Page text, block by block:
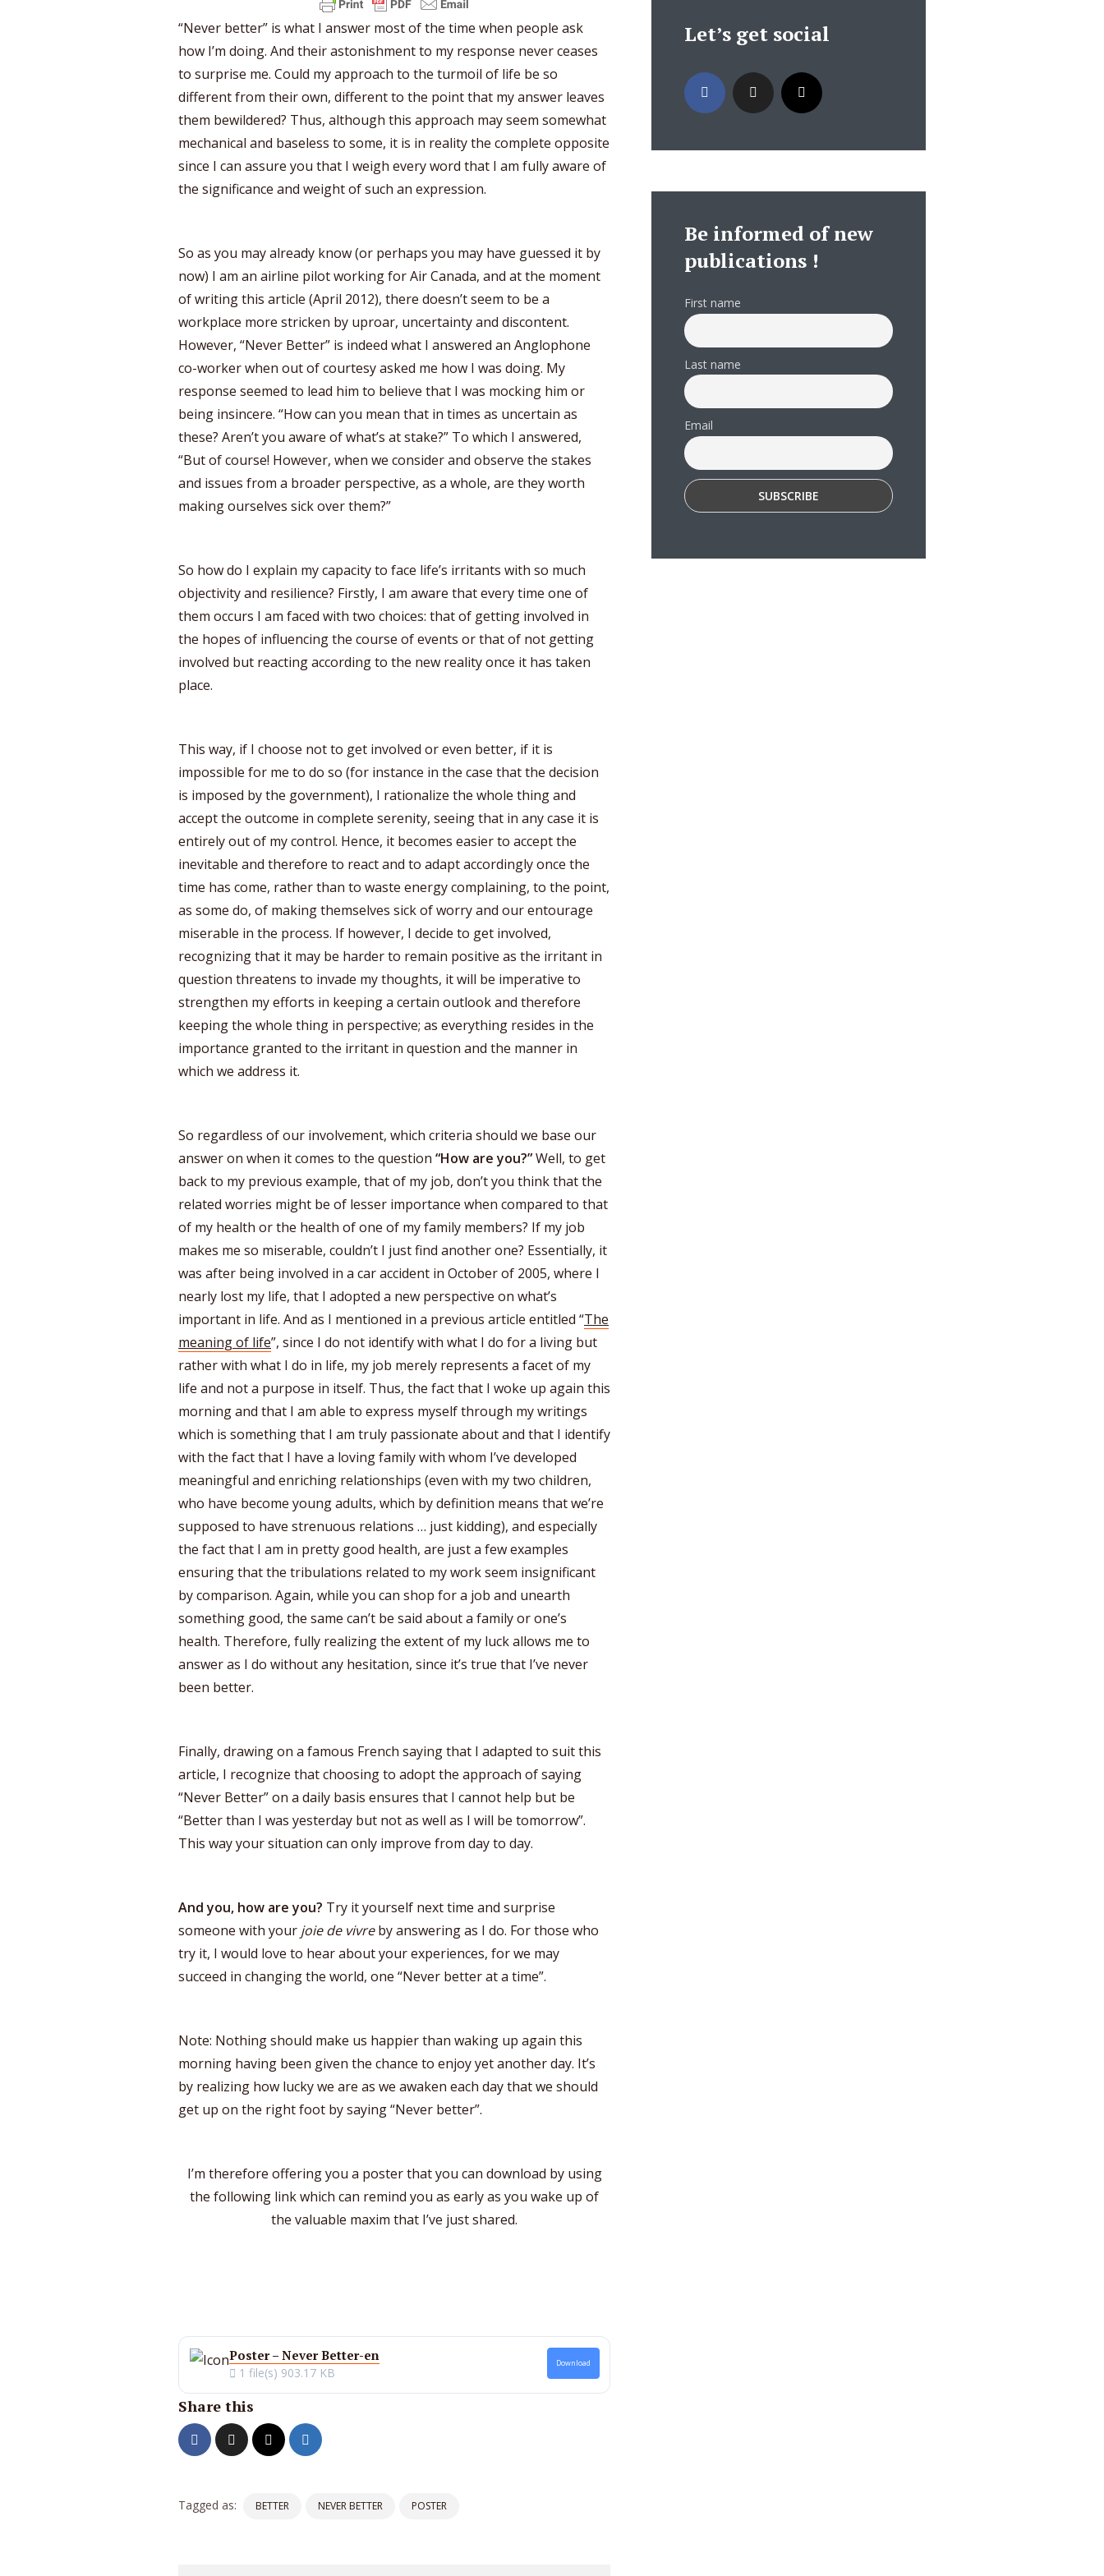
“Never better” is what I answer most of the time when people ask
how I’m doing. And their astonishment to my response never ceases
to surprise me. Could my approach to the turmoil of life be so
different from their own, different to the point that my answer leaves
them bewildered? Thus, although this approach may seem somewhat
mechanical and baseless to some, it is in reality the complete opposite
since I can assure you that I weigh every word that I am fully aware of
the significance and weight of such an expression.
So as you may already know (or perhaps you may have guessed it by
now) I am an airline pilot working for Air Canada, and at the moment
of writing this article (April 2012), there doesn’t seem to be a
workplace more stricken by uproar, uncertainty and discontent.
However, “Never Better” is indeed what I answered an Anglophone
co-worker when out of courtesy asked me how I was doing. My
response seemed to lead him to believe that I was mocking him or
being insincere. “How can you mean that in times as uncertain as
these? Aren’t you aware of what’s at stake?” To which I answered,
“But of course! However, when we consider and observe the stakes
and issues from a broader perspective, as a whole, are they worth
making ourselves sick over them?”
So how do I explain my capacity to face life’s irritants with so much
objectivity and resilience? Firstly, I am aware that every time one of
them occurs I am faced with two choices: that of getting involved in
the hopes of influencing the course of events or that of not getting
involved but reacting according to the new reality once it has taken
place.
This way, if I choose not to get involved or even better, if it is
impossible for me to do so (for instance in the case that the decision
is imposed by the government), I rationalize the whole thing and
accept the outcome in complete serenity, seeing that in any case it is
entirely out of my control. Hence, it becomes easier to accept the
inevitable and therefore to react and to adapt accordingly once the
time has come, rather than to waste energy complaining, to the point,
as some do, of making themselves sick of worry and our entourage
miserable in the process. If however, I decide to get involved,
recognizing that it may be harder to remain positive as the irritant in
question threatens to invade my thoughts, it will be imperative to
strengthen my efforts in keeping a certain outlook and therefore
keeping the whole thing in perspective; as everything resides in the
importance granted to the irritant in question and the manner in
which we address it.
So regardless of our involvement, which criteria should we base our
answer on when it comes to the question “How are you?”Well, to get
back to my previous example, that of my job, don’t you think that the
related worries might be of lesser importance when compared to that
of my health or the health of one of my family members? If my job
makes me so miserable, couldn’t I just find another one? Essentially, it
was after being involved in a car accident in October of 2005, where I
nearly lost my life, that I adopted a new perspective on what’s
important in life. And as I mentioned in a previous article entitled “The
meaning of life”, since I do not identify with what I do for a living but
rather with what I do in life, my job merely represents a facet of my
life and not a purpose in itself. Thus, the fact that I woke up again this
morning and that I am able to express myself through my writings
which is something that I am truly passionate about and that I identify
with the fact that I have a loving family with whom I’ve developed
meaningful and enriching relationships (even with my two children,
who have become young adults, which by definition means that we’re
supposed to have strenuous relations … just kidding), and especially
the fact that I am in pretty good health, are just a few examples
ensuring that the tribulations related to my work seem insignificant
by comparison. Again, while you can shop for a job and unearth
something good, the same can’t be said about a family or one’s
health. Therefore, fully realizing the extent of my luck allows me to
answer as I do without any hesitation, since it’s true that I’ve never
been better.
Finally, drawing on a famous French saying that I adapted to suit this
article, I recognize that choosing to adopt the approach of saying
“Never Better” on a daily basis ensures that I cannot help but be
“Better than I was yesterday but not as well as I will be tomorrow”.
This way your situation can only improve from day to day.
And you, how are you? Try it yourself next time and surprise
someone with your joie de vivreby answering as I do. For those who
try it, I would love to hear about your experiences, for we may
succeed in changing the world, one “Never better at a time”.
Note: Nothing should make us happier than waking up again this
morning having been given the chance to enjoy yet another day. It’s
by realizing how lucky we are as we awaken each day that we should
get up on the right foot by saying “Never better”.
I’m therefore offering you a poster that you can download by using
the following link which can remind you as early as you wake up of
the valuable maxim that I’ve just shared.
Poster – Never Better-en
1 file(s) 903.17 KB
Download
Share this
Tagged as: BETTER NEVER BETTER POSTER
Let’s get social
Be informed of new
publications !
First name
Last name
Email